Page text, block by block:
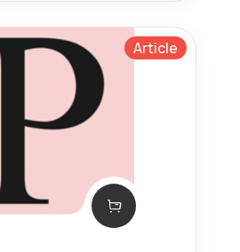
Article